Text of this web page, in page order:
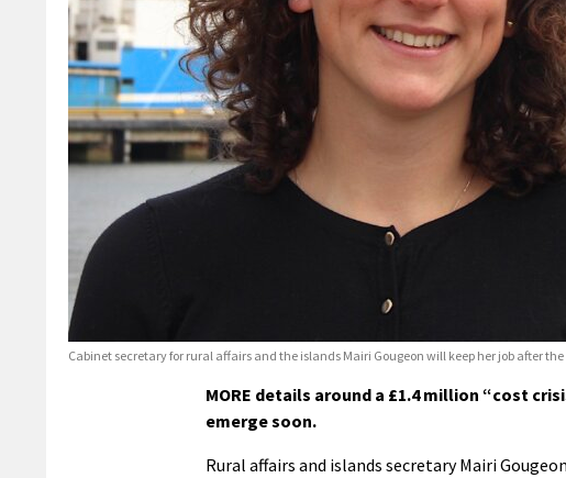
Cabinet secretary for rural affairs and the islands Mairi Gougeon will keep her job after
MORE details around a £1.4 million “cost
emerge soon.
Rural affairs and islands secretary Mairi